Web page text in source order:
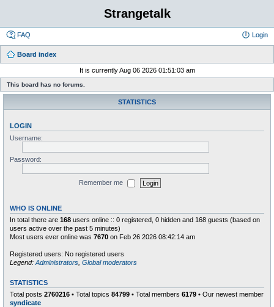
Strangetalk
FAQ Login
Board index
It is currently Aug 06 2026 01:51:03 am
This board has no forums.
STATISTICS
LOGIN
Username:
Password:
Remember me
WHO IS ONLINE
In total there are 168 users online :: 0 registered, 0 hidden and 168 guests (based on
users active over the past 5 minutes)
Most users ever online was 7670 on Feb 26 2026 08:42:14 am
Registered users: No registered users
Legend: Administrators Global moderators
STATISTICS
Total posts 2760216 • Total topics 84799 • Total members 6179 • Our newest member
syndicate